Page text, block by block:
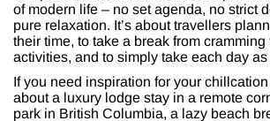
of modern life – no set agenda, no strict
pure relaxation. It’s about travellers
their time, to take a break from
activities, and to simply take each day as
If you need inspiration for your
about a luxury lodge stay in a remote
park in British Columbia, a lazy beach